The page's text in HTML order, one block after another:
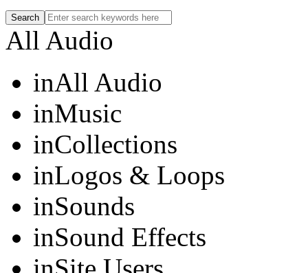
All Audio
inAll Audio
inMusic
inCollections
inLogos & Loops
inSounds
inSound Effects